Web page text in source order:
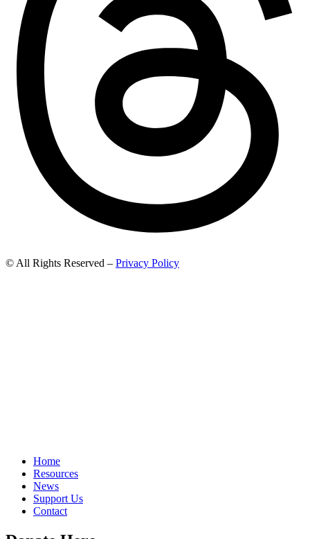
© All Rights Reserved – Privacy Policy
Home
Resources
News
Support Us
Contact